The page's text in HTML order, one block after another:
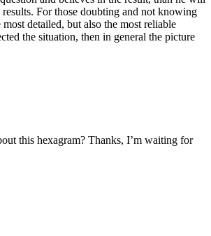
For those doubting and not knowing
detailed, but also the most reliable
the situation, then in general the picture
this hexagram? Thanks, I’m waiting for